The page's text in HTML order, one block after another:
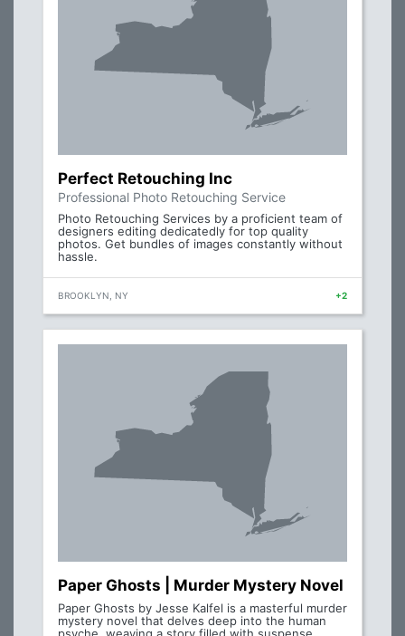
Perfect Retouching Inc
Professional Photo Retouching Service
Photo Retouching Services by a proficient team of
designers editing dedicatedly for top quality
photos. Get bundles of images constantly without
hassle.
BROOKLYN, NY +2
Paper Ghosts | Murder Mystery Novel
Paper Ghosts by Jesse Kalfel is a masterful murder
mystery novel that delves deep into the human